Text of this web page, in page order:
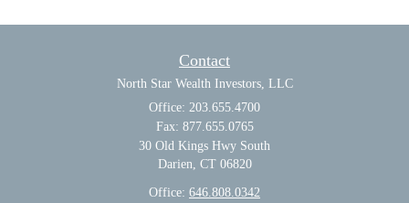
Contact
North Star Wealth Investors, LLC
Office: 203.655.4700
Fax: 877.655.0765
30 Old Kings Hwy South
Darien, CT 06820
Office: 646.808.0342